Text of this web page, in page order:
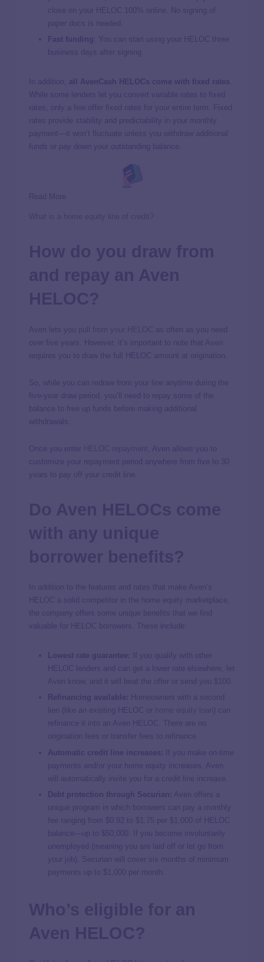
close on your HELOC 100% online. No signing of
paper docs is needed.
Fast funding : You can start using your HELOC three
business days after signing.
In addition, all AvenCash HELOCs come with fixed rates
While some lenders let you convert variable rates to fixed
rates, only a few offer fixed rates for your entire term. Fixed
rates provide stability and predictability in your monthly
payment—it won’t fluctuate unless you withdraw additional
funds or pay down your outstanding balance.
Read More
Aven lets you
as often as you need
over five years. However, it’s important to note that Aven
requires you to draw the full HELOC amount at origination.
So, while you can redraw from your line anytime during the
five-year draw period, you’ll need to repay some of the
balance to free up funds before making additional
withdrawals.
Once you enter
, Aven allows you to
customize your repayment period anywhere from five to 30
years to pay off your credit line.
In addition to the features and rates that make Aven’s
HELOC a solid competitor in the home equity marketplace,
the company offers some unique benefits that we find
valuable for HELOC borrowers. These include:
Lowest rate guarantee:
If you qualify with other
HELOC lenders and can get a lower rate elsewhere, let
Aven know, and it will beat the offer or send you $100.
Refinancing available: Homeowners with a second
lien (like an existing HELOC or
) can
refinance it into an Aven HELOC. There are no
origination fees or transfer fees to refinance.
Automatic credit line increases:
If you make on-time
payments and/or your home equity increases, Aven
will automatically invite you for a credit line increase.
Debt protection through Securian: Aven offers a
unique program in which borrowers can pay a monthly
fee ranging from $0.92 to $1.75 per $1,000 of HELOC
balance—up to $50,000. If you become involuntarily
unemployed (meaning you are laid off or let go from
your job), Securian will cover six months of minimum
payments up to $1,000 per month.